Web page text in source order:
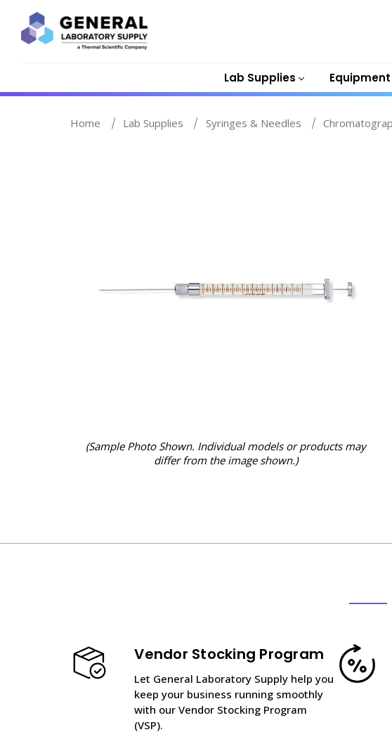
Lab Supplies
Home Lab Supplies Syringes & Needles
(Sample Photo Shown. Individual models or products may
differ from the image shown.)
Vendor Stocking Program
Let General Laboratory Supply help you
keep your business running smoothly
with our Vendor Stocking Program
(VSP).